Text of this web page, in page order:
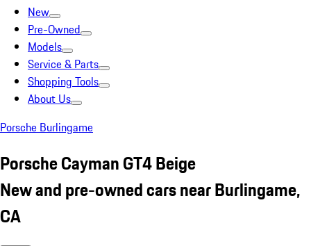
New
Pre-Owned
Models
Service & Parts
Shopping Tools
About Us
Porsche Burlingame
Porsche Cayman GT4 Beige
New and pre-owned cars near Burlingame,
CA